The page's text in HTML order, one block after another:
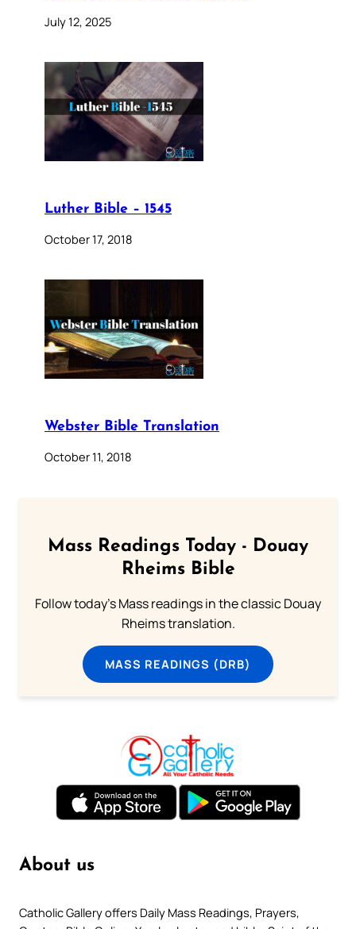
July 12, 2025
Luther Bible – 1545
October 17, 2018
Webster Bible Translation
October 11, 2018
Mass Readings Today - Douay
Rheims Bible
Follow today's Mass readings in the classic Douay
Rheims translation.
MASS READINGS (DRB)
About us
Catholic Gallery offers Daily Mass Readings, Prayers,